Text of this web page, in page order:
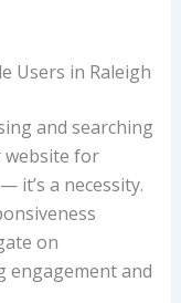
Users in Raleigh
and searching
website for
it’s a necessity.
on
engagement and